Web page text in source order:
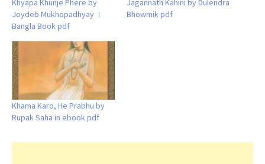
Khyapa Khunje Phere by
Joydeb Mukhopadhyay ।
Bangla Book pdf
Jagannath Kahini by Dulendra
Bhowmik pdf
Khama Karo, He Prabhu by
Rupak Saha in ebook pdf